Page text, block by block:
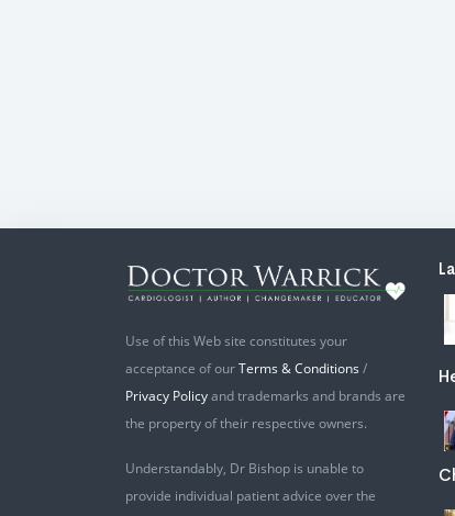
Use of this Web site constitutes your
acceptance of ourTerms & Conditions /
Privacy Policyand trademarks and brands are
the property of their respective owners.
Understandably, Dr Bishop is unable to
provide individual patient advice over the